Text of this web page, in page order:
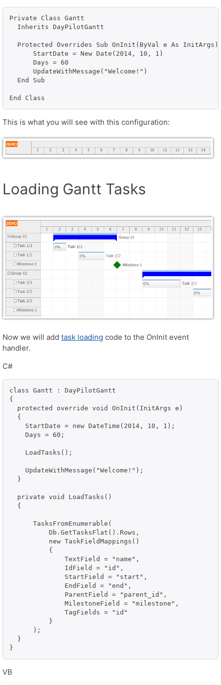
Private Class Gantt
  Inherits DayPilotGantt
  Protected Overrides Sub OnInit(ByVal e As InitArgs)
      StartDate = New Date(2014, 10, 1)
      Days = 60
      UpdateWithMessage("Welcome!")
  End Sub
This is what you will see with this configuration:
Loading Gantt Tasks
Now we will add task loading code to the OnInit event
handler.
C#
class Gantt : DayPilotGantt
{
  protected override void OnInit(InitArgs e)
  {
    StartDate = new DateTime(2014, 10, 1);
    Days = 60;
    LoadTasks();
    UpdateWithMessage("Welcome!");
  }
  private void LoadTasks()
  {
      TasksFromEnumerable(
          Db.GetTasksFlat().Rows,
          new TaskFieldMappings()
          {
              TextField = "name",
              IdField = "id",
              StartField = "start",
              EndField = "end",
              ParentField = "parent_id",
              MilestoneField = "milestone",
              TagFields = "id"
          }
      );
  }
}
VB